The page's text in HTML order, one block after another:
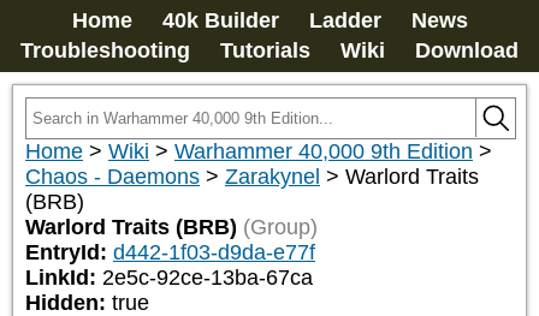
Home 40k Builder Ladder
News
Troubleshooting
Tutorials Wiki Download
Home > Wiki > Warhammer 40,000 9th Edition >
Chaos - Daemons > Zarakynel > Warlord Traits
(BRB)
Warlord Traits (BRB) (Group)
EntryId: d442-1f03-d9da-e77f
LinkId: 2e5c-92ce-13ba-67ca
Hidden: true